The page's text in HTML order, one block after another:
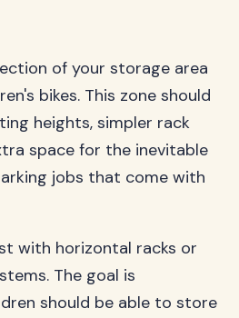
of your storage area
bikes. This zone should
heights, simpler rack
space for the inevitable
jobs that come with
with horizontal racks or
The goal is
should be able to store